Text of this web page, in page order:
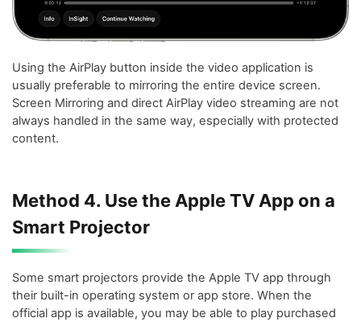
Using the AirPlay button inside the video application is
usually preferable to mirroring the entire device screen.
Screen Mirroring and direct AirPlay video streaming are not
always handled in the same way, especially with protected
content.
Method 4. Use the Apple TV App on a
Smart Projector
Some smart projectors provide the Apple TV app through
their built-in operating system or app store. When the
official app is available, you may be able to play purchased